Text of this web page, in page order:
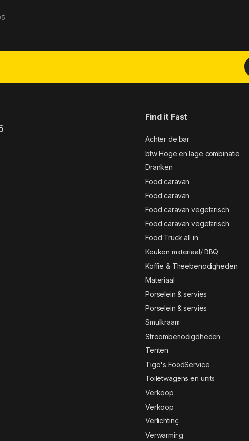
Find it Fast
Achter de bar
btw Hoge en lage combinatie
Dranken
Food caravan
Food caravan
Food caravan vegetarisch
Food caravan vegetarisch.
Food Truck all in
Keuken materiaal/ BBQ
Koffie & Theebenodigheden
Materiaal
Porselein & servies
Porselein & servies
Smulkraam
Stroombenodigdheden
Tenten
Tigo's FoodService
Toiletwagens en units
Verkoop
Verkoop
Verlichting
Verwarming